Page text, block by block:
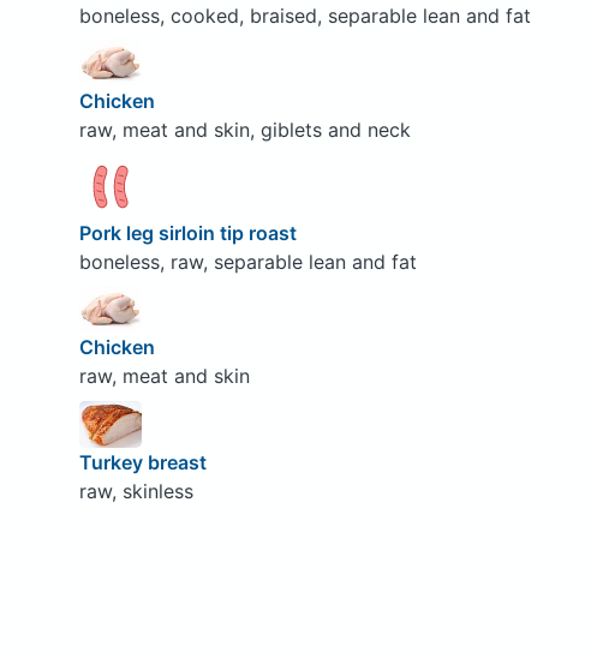
boneless, cooked, braised, separable lean and fat
Chicken
raw, meat and skin, giblets and neck
Pork leg sirloin tip roast
boneless, raw, separable lean and fat
Chicken
raw, meat and skin
Turkey breast
raw, skinless